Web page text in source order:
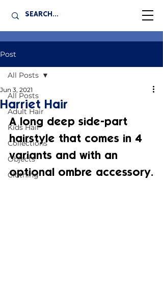
Post
All Posts
Adult Hair
Kids Hair
Collections
Objects
Clothing
All Posts
Harriet Hair
Jun 3, 2021
A long deep side-part
hairstyle that comes in 4
variants and with an
optional ombre accessory.